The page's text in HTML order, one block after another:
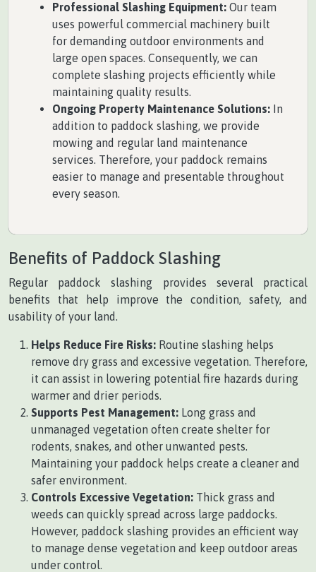
Professional Slashing Equipment: Our team
uses powerful commercial machinery built
for demanding outdoor environments and
large open spaces. Consequently, we can
complete slashing projects efficiently while
maintaining quality results.
Ongoing Property Maintenance Solutions: In
addition to paddock slashing, we provide
mowing and regular land maintenance
services. Therefore, your paddock remains
easier to manage and presentable throughout
every season.
Benefits of Paddock Slashing
Regular paddock slashing provides several practical
benefits that help improve the condition, safety, and
usability of your land.
Helps Reduce Fire Risks: Routine slashing helps
remove dry grass and excessive vegetation. Therefore,
it can assist in lowering potential fire hazards during
warmer and drier periods.
Supports Pest Management: Long grass and
unmanaged vegetation often create shelter for
rodents, snakes, and other unwanted pests.
Maintaining your paddock helps create a cleaner and
safer environment.
Controls Excessive Vegetation: Thick grass and
weeds can quickly spread across large paddocks.
However, paddock slashing provides an efficient way
to manage dense vegetation and keep outdoor areas
under control.